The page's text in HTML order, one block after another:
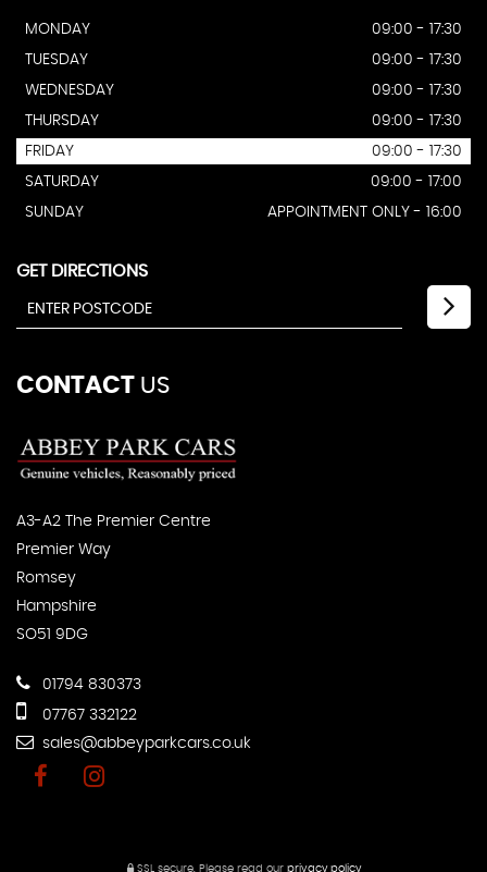
MONDAY
09:00 - 17:30
TUESDAY
09:00 - 17:30
WEDNESDAY
09:00 - 17:30
THURSDAY
09:00 - 17:30
FRIDAY
09:00 - 17:30
SATURDAY
09:00 - 17:00
SUNDAY
APPOINTMENT ONLY - 16:00
GET DIRECTIONS
CONTACT US
A3-A2 The Premier Centre
Premier Way
Romsey
Hampshire
SO51 9DG
01794 830373
07767 332122
sales@abbeyparkcars.co.uk
SSL secure. Please read our privacy policy